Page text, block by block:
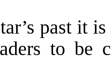
past it
to be